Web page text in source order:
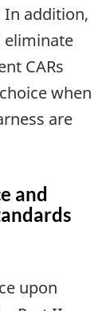
In addition,
CARs
when
are
and
upon